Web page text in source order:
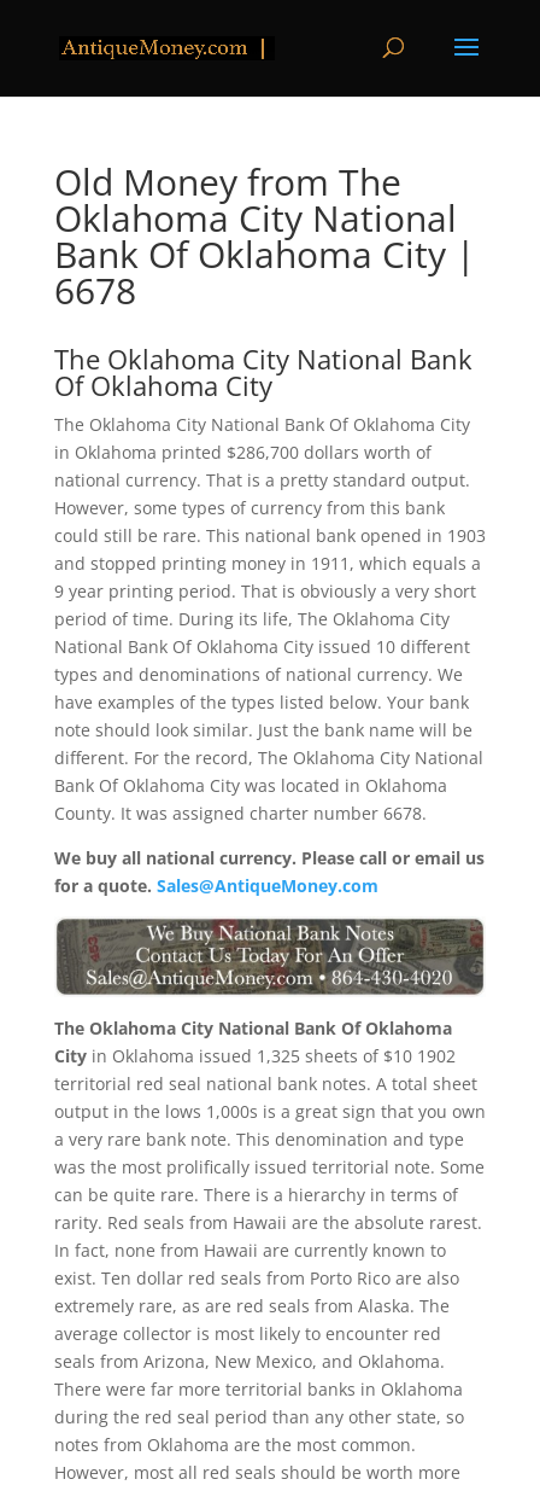
Old Money from The
Oklahoma City National
Bank Of Oklahoma City |
6678
The Oklahoma City National Bank
Of Oklahoma City
The Oklahoma City National Bank Of Oklahoma City
in Oklahoma printed $286,700 dollars worth of
national currency. That is a pretty standard output.
However, some types of currency from this bank
could still be rare. This national bank opened in 1903
and stopped printing money in 1911, which equals a
9 year printing period. That is obviously a very short
period of time. During its life, The Oklahoma City
National Bank Of Oklahoma City issued 10 different
types and denominations of national currency. We
have examples of the types listed below. Your bank
note should look similar. Just the bank name will be
different. For the record, The Oklahoma City National
Bank Of Oklahoma City was located in Oklahoma
County. It was assigned charter number 6678.
We buy all national currency. Please call or email us
for a quote. Sales@AntiqueMoney.com
The Oklahoma City National Bank Of Oklahoma
Cityin Oklahoma issued 1,325 sheets of $10 1902
territorial red seal national bank notes. A total sheet
output in the lows 1,000s is a great sign that you own
a very rare bank note. This denomination and type
was the most prolifically issued territorial note. Some
can be quite rare. There is a hierarchy in terms of
rarity. Red seals from Hawaii are the absolute rarest.
In fact, none from Hawaii are currently known to
exist. Ten dollar red seals from Porto Rico are also
extremely rare, as are red seals from Alaska. The
average collector is most likely to encounter red
seals from Arizona, New Mexico, and Oklahoma.
There were far more territorial banks in Oklahoma
during the red seal period than any other state, so
notes from Oklahoma are the most common.
However, most all red seals should be worth more